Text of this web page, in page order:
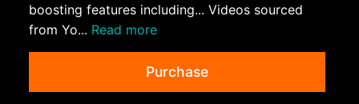
boosting features including... Videos sourced
from Yo... Read more
Purchase